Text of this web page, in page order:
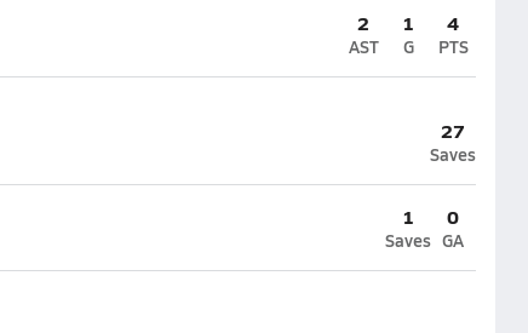
2
AST
1
G
4
PTS
27
Saves
1
Saves
0
GA